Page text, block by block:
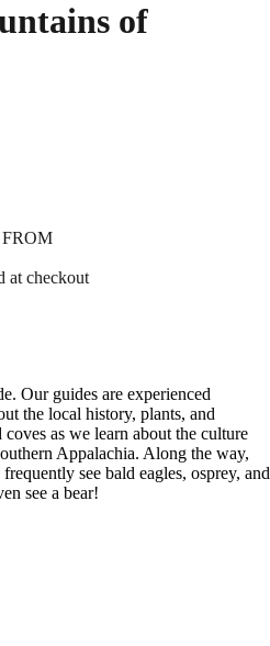
of
at checkout
Our guides are experienced
the local history, plants, and
as we learn about the culture
Appalachia. Along the way,
see bald eagles, osprey, and
see a bear!